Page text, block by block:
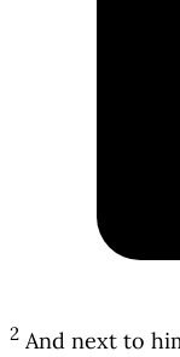
2 And next to